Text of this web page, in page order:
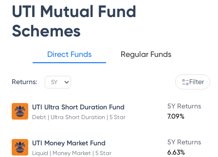
UTI Mutual Fund
Schemes
Direct Funds Regular Funds
Returns: Filter
UTI Ultra Short Duration Fund
Debt | Ultra Short Duration | 5 Star
5Y Returns
7.09%
UTI Money Market Fund
Liquid | Money Market | 5 Star
5Y Returns
6.63%